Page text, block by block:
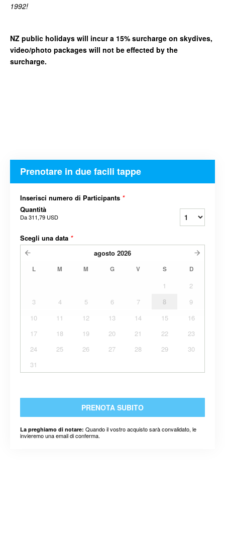
1992!
NZ public holidays will incur a 15% surcharge on skydives,
video/photo packages will not be effected by the
surcharge.
Prenotare in due facili tappe
Inserisci numero di Participants *
Quantità
Da311,79 USD
Scegli una data *
agosto 2026
L M M G V S D
1
2
3
4 5 6 7 8
9
10
11 12 13 14 15
16
17
18 19 20 21 22
23
24
25 26 27 28 29
30
31
PRENOTA SUBITO
La preghiamo di notare: Quando il vostro acquisto sarà convalidato, le
invieremo una email di conferma.